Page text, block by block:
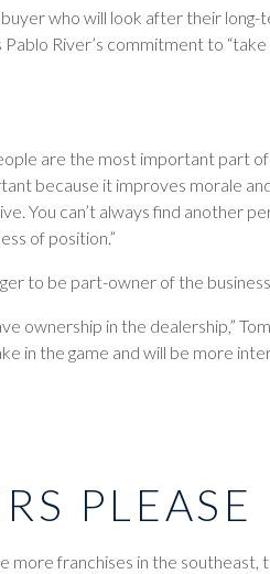
who will look after their long-
River’s commitment to
are the most important part of
because it improves morale
You can’t always find another
of position.”
to be part-owner of the
ownership in the dealership,”
in the game and will be more
PLEASE
more franchises in the southeast,